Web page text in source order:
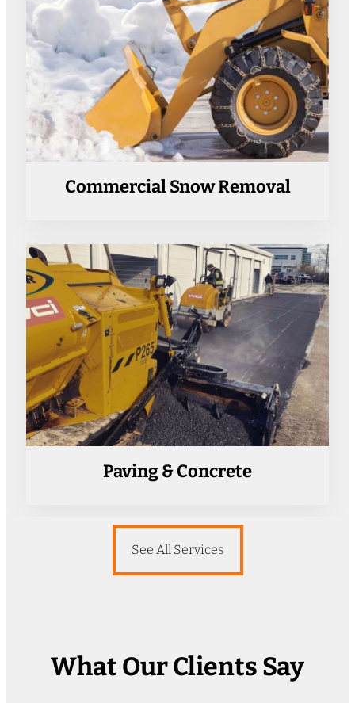
Commercial Snow Removal
Paving & Concrete
See All Services
What Our Clients Say